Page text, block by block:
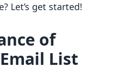
Let’s get started!
of
List